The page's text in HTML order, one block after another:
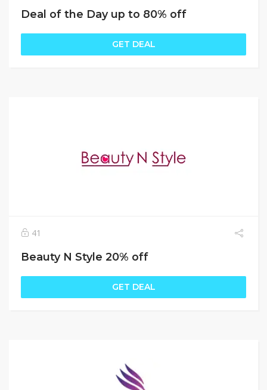
Deal of the Day up to 80% off
GET DEAL
41
Beauty N Style 20% off
GET DEAL